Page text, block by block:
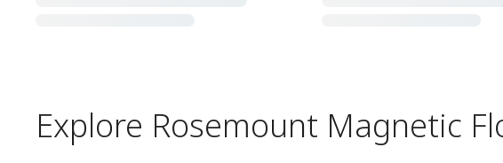
Explore Rosemount Magnetic